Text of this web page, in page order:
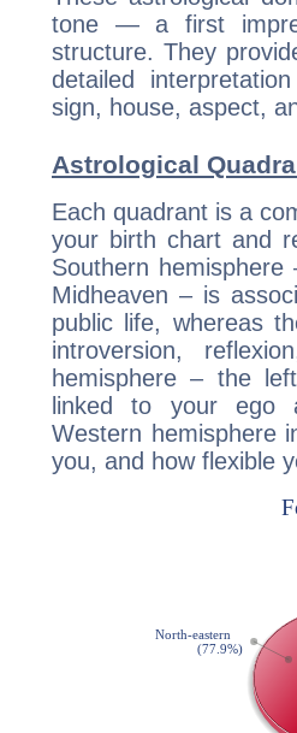
tone — a first
structure. They
detailed
sign, house, aspect,
Astrological
Each quadrant is a
your birth chart and
Southern
Midheaven – is
public life, whereas
introversion,
hemisphere – the
linked to your ego
Western hemisphere
you, and how flexible